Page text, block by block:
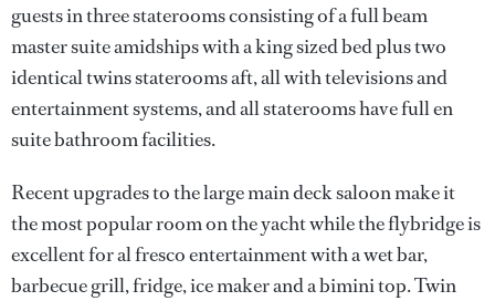
guests in three staterooms consisting of a full beam
master suite amidships with a king sized bed plus two
identical twins staterooms aft, all with televisions and
entertainment systems, and all staterooms have full en
suite bathroom facilities.
Recent upgrades to the large main deck saloon make it
the most popular room on the yacht while the flybridge is
excellent for al fresco entertainment with a wet bar,
barbecue grill, fridge, ice maker and a bimini top. Twin